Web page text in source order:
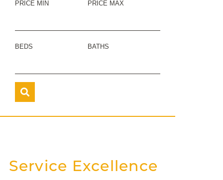
PRICE MIN PRICE MAX
BEDS BATHS
Service Excellence